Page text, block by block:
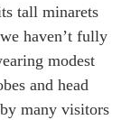
tall minarets
haven’t fully
modest
and head
many visitors